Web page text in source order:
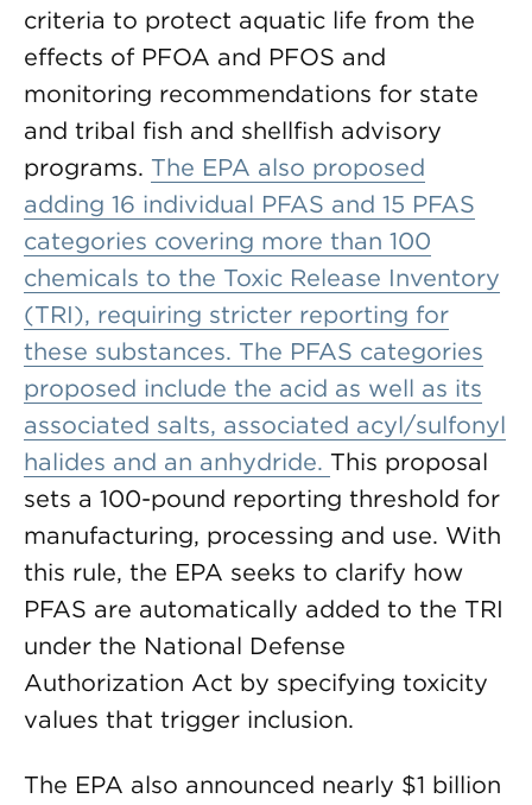
criteria to protect aquatic life from the
effects of PFOA and PFOS and
monitoring recommendations for state
and tribal fish and shellfish advisory
programs. The EPA also proposed
adding 16 individual PFAS and 15 PFAS
categories covering more than 100
chemicals to the Toxic Release Inventory
(TRI), requiring stricter reporting for
these substances. The PFAS categories
proposed include the acid as well as its
associated salts, associated acyl/sulfonyl
halides and an anhydride. This proposal
sets a 100-pound reporting threshold for
manufacturing, processing and use. With
this rule, the EPA seeks to clarify how
PFAS are automatically added to the TRI
under the National Defense
Authorization Act by specifying toxicity
values that trigger inclusion.
The EPA also announced nearly $1 billion